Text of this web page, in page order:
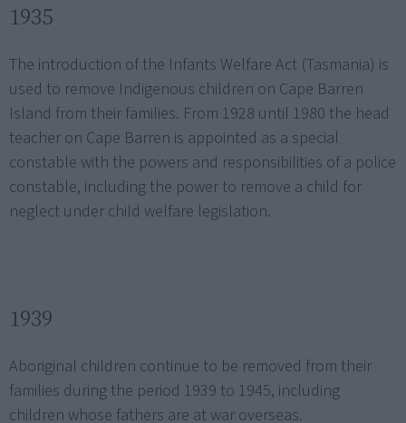
1935
The introduction of the Infants Welfare Act (Tasmania) is
used to remove Indigenous children on Cape Barren
Island from their families. From 1928 until 1980 the head
teacher on Cape Barren is appointed as a special
constable with the powers and responsibilities of a police
constable, including the power to remove a child for
neglect under child welfare legislation.
1939
Aboriginal children continue to be removed from their
families during the period 1939 to 1945, including
children whose fathers are at war overseas.